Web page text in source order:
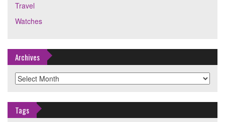
Travel
Watches
Archives
Archives
Tags